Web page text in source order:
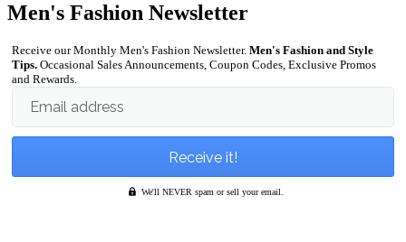
Men's Fashion Newsletter
Receive our Monthly Men's Fashion Newsletter. Men's Fashion and Style
Tips. Occasional Sales Announcements, Coupon Codes, Exclusive Promos
and Rewards.
Email address
We'll NEVER spam or sell your email.